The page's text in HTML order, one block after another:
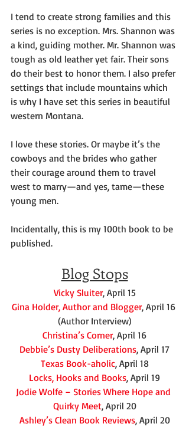
I tend to create strong families and this
series is no exception. Mrs. Shannon was
a kind, guiding mother. Mr. Shannon was
tough as old leather yet fair. Their sons
do their best to honor them. I also prefer
settings that include mountains which
is why I have set this series in beautiful
western Montana.
I love these stories. Or maybe it’s the
cowboys and the brides who gather
their courage around them to travel
west to marry—and yes, tame—these
young men.
Incidentally, this is my 100th book to be
published.
Blog St0ps
Vicky Sluiter, April 15
Gina Holder, Author and Blogger, April 16
(Author Interview)
Christina’s Corner, April 16
Debbie’s Dusty Deliberations, April 17
Texas Book-aholic, April 18
Locks, Hooks and Books, April 19
Jodie Wolfe – Stories Where Hope and
Quirky Meet, April 20
Ashley’s Clean Book Reviews, April 20